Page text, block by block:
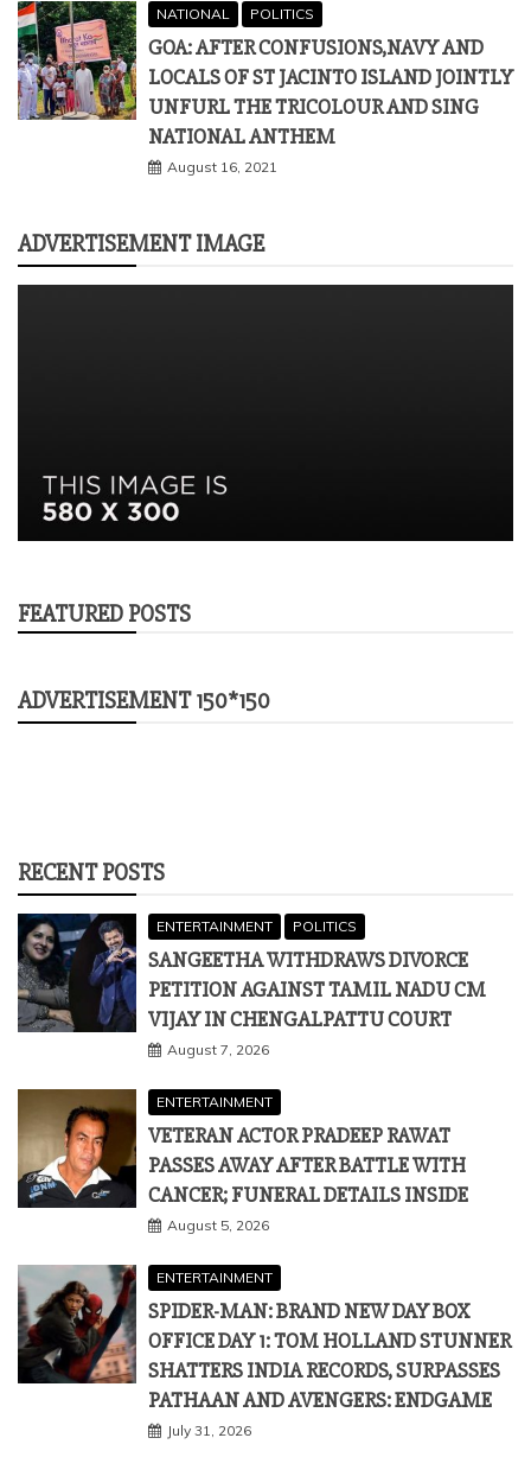
NATIONAL POLITICS
GOA: AFTER CONFUSIONS,NAVY AND
LOCALS OF ST JACINTO ISLAND JOINTLY
UNFURL THE TRICOLOUR AND SING
NATIONAL ANTHEM
August 16, 2021
ADVERTISEMENT IMAGE
FEATURED POSTS
ADVERTISEMENT 150*150
RECENT POSTS
ENTERTAINMENT POLITICS
SANGEETHA WITHDRAWS DIVORCE
PETITION AGAINST TAMIL NADU CM
VIJAY IN CHENGALPATTU COURT
August 7, 2026
ENTERTAINMENT
VETERAN ACTOR PRADEEP RAWAT
PASSES AWAY AFTER BATTLE WITH
CANCER; FUNERAL DETAILS INSIDE
August 5, 2026
ENTERTAINMENT
SPIDER-MAN: BRAND NEW DAY BOX
OFFICE DAY 1: TOM HOLLAND STUNNER
SHATTERS INDIA RECORDS, SURPASSES
PATHAAN AND AVENGERS: ENDGAME
July 31, 2026